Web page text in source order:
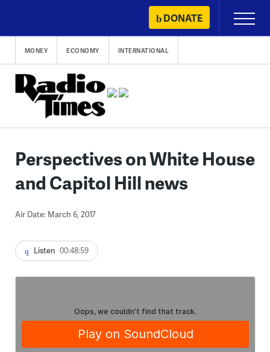
content
DONATE
Primary
Menu
MONEY ECONOMY INTERNATIONAL
Perspectives on White House
and Capitol Hill news
Air Date: March 6, 2017
Listen 00:48:59